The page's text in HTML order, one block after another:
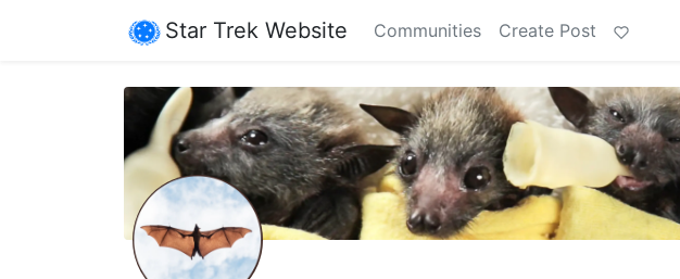
Star Trek Website Communities Create Post